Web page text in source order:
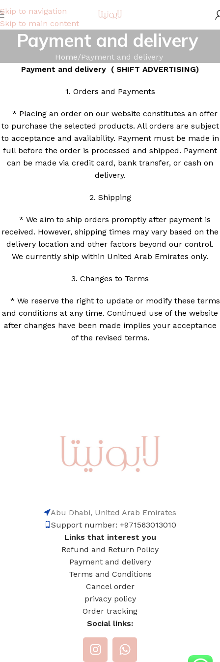
Skip to navigation
Skip to main content
Payment and delivery
Home Payment and delivery
Payment and delivery ( SHIFT ADVERTISING)
1. Orders and Payments
* Placing an order on our website constitutes an offer
to purchase the selected products. All orders are subject
to acceptance and availability. Payment must be made in
full before the order is processed and shipped. Payment
can be made via credit card, bank transfer, or cash on
delivery.
2. Shipping
* We aim to ship orders promptly after payment is
received. However, shipping times may vary based on the
delivery location and other factors beyond our control.
We currently ship within United Arab Emirates only.
3. Changes to Terms
* We reserve the right to update or modify these terms
and conditions at any time. Continued use of the website
after changes have been made implies your acceptance
of the revised terms.
Abu Dhabi, United Arab Emirates
Support number: +971563013010
Links that interest you
Refund and Return Policy
Payment and delivery
Terms and Conditions
Cancel order
privacy policy
Order tracking
Social links: